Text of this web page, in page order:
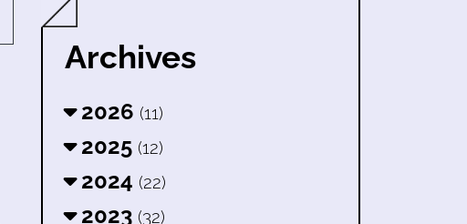
Archives
2026 (11)
2025 (12)
2024 (22)
2023 (32)